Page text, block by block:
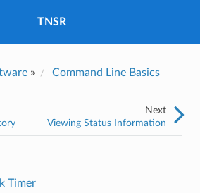
TNSR
» Command Line Basics
Next
Viewing Status Information
Timer
and processing the personal
for processing my feedback.*